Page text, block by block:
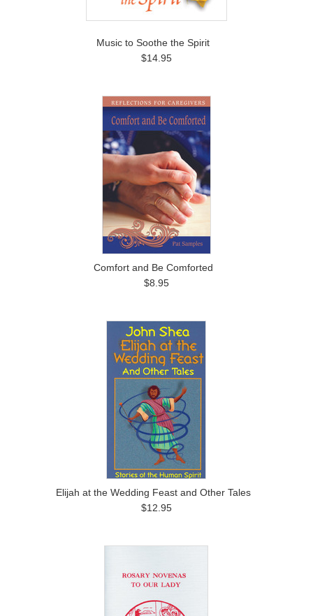
Music to Soothe the Spirit
$14.95
Comfort and Be Comforted
$8.95
Elijah at the Wedding Feast and Other Tales
$12.95